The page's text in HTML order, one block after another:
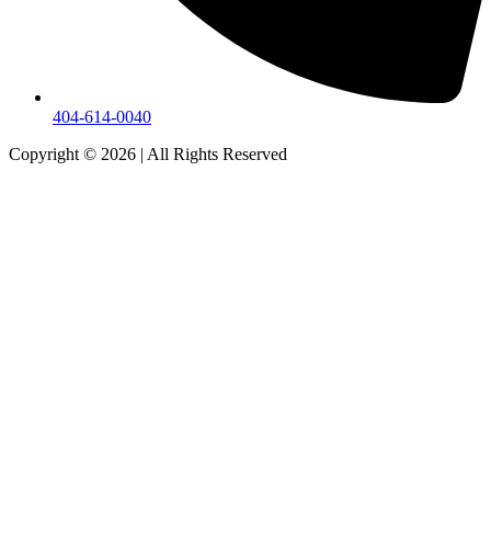
404-614-0040
Copyright © 2026 | All Rights Reserved